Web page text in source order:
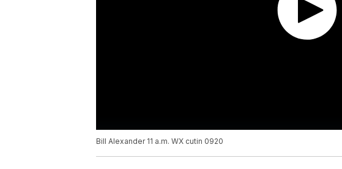
Bill Alexander 11 a.m. WX cutin 0920